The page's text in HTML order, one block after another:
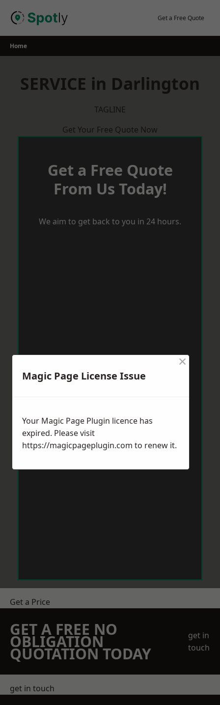
Get a Free Quote
Home
SERVICE in Darlington
TAGLINE
Get Your Free Quote Now
Get a Free Quote
From Us Today!
We aim to get back to you in 24 hours.
Get a Price
GET A FREE NO
OBLIGATION
QUOTATION TODAY
get in
touch
get in touch
Magic Page License Issue
×
Your Magic Page Plugin licence has
expired. Please visit
https://magicpageplugin.com to renew it.